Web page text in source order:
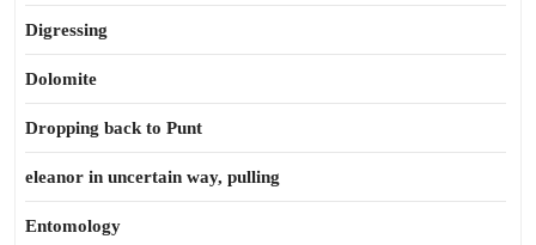
Digressing
Dolomite
Dropping back to Punt
eleanor in uncertain way, pulling
Entomology